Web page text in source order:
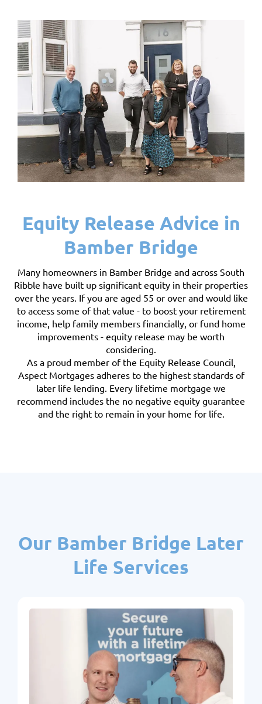
Equity Release Advice in
Bamber Bridge
Many homeowners in Bamber Bridge and across South
Ribble have built up significant equity in their properties
over the years. If you are aged 55 or over and would like
to access some of that value - to boost your retirement
income, help family members financially, or fund home
improvements - equity release may be worth
considering.
As a proud member of the Equity Release Council,
Aspect Mortgages adheres to the highest standards of
later life lending. Every lifetime mortgage we
recommend includes the no negative equity guarantee
and the right to remain in your home for life.
Our Bamber Bridge Later
Life Services